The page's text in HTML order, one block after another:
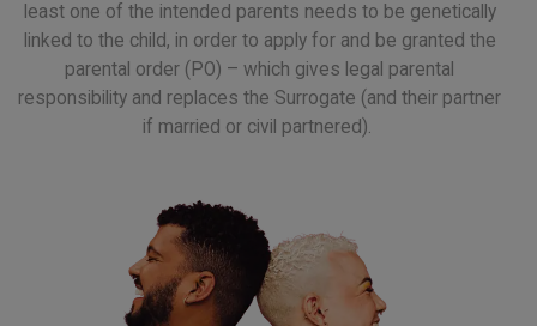
least one of the intended parents needs to be genetically
linked to the child, in order to apply for and be granted the
parental order (PO) – which gives legal parental
responsibility and replaces the Surrogate (and their partner
if married or civil partnered).